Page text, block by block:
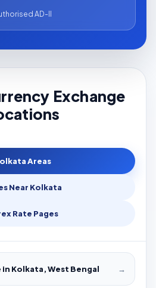
AD-II
Exchange
Areas
Near Kolkata
Rate Pages
Kolkata, West Bengal →